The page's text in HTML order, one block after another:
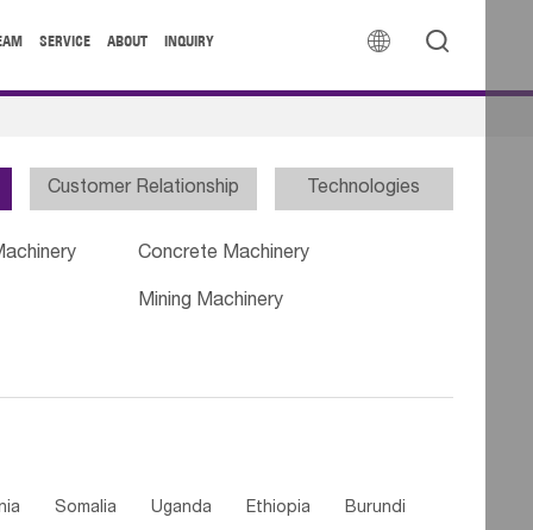
 
SERVICE ABOUT INQUIRY
Customer Relationship Technologies
Concrete Machinery
Mining Machinery
Somalia Uganda Ethiopia Burundi